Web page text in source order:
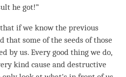
he got!”
if we know the previous
that some of the seeds of those
by us. Every good thing we do,
kind cause and destructive